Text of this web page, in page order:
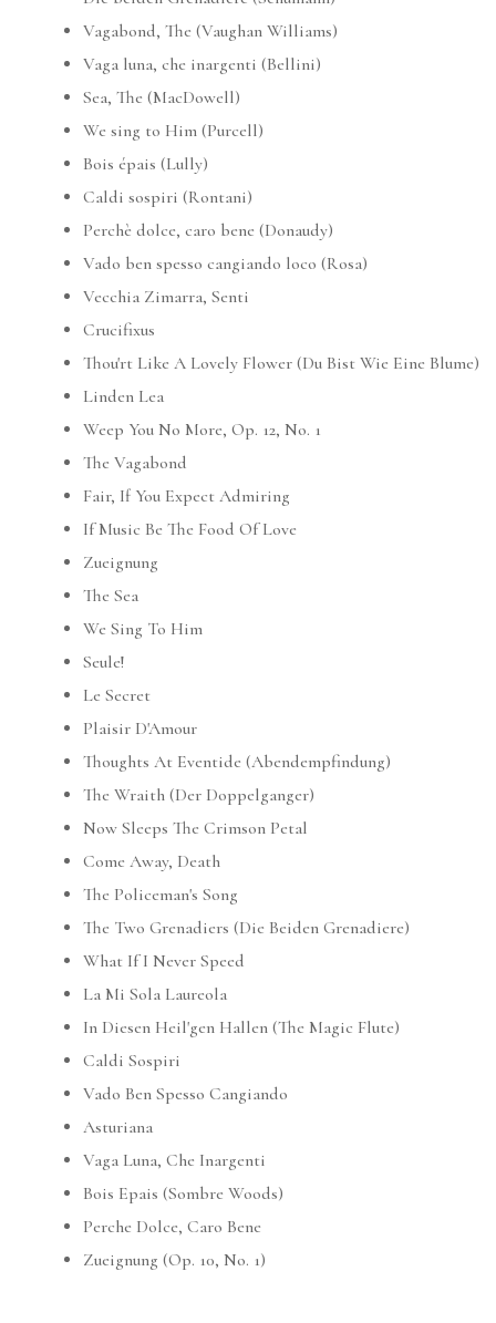
Vagabond, The (Vaughan Williams)
Vaga luna, che inargenti (Bellini)
Sea, The (MacDowell)
We sing to Him (Purcell)
Bois épais (Lully)
Caldi sospiri (Rontani)
Perchè dolce, caro bene (Donaudy)
Vado ben spesso cangiando loco (Rosa)
Vecchia Zimarra, Senti
Crucifixus
Thou'rt Like A Lovely Flower (Du Bist Wie Eine Blume)
Linden Lea
Weep You No More, Op. 12, No. 1
The Vagabond
Fair, If You Expect Admiring
If Music Be The Food Of Love
Zueignung
The Sea
We Sing To Him
Seule!
Le Secret
Plaisir D'Amour
Thoughts At Eventide (Abendempfindung)
The Wraith (Der Doppelganger)
Now Sleeps The Crimson Petal
Come Away, Death
The Policeman's Song
The Two Grenadiers (Die Beiden Grenadiere)
What If I Never Speed
La Mi Sola Laureola
In Diesen Heil'gen Hallen (The Magic Flute)
Caldi Sospiri
Vado Ben Spesso Cangiando
Asturiana
Vaga Luna, Che Inargenti
Bois Epais (Sombre Woods)
Perche Dolce, Caro Bene
Zueignung (Op. 10, No. 1)